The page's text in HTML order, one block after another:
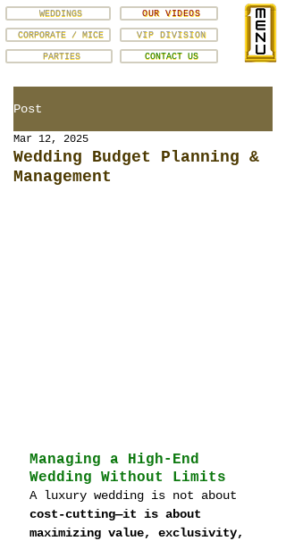
VIP DIVISION
CORPORATE / MICE
OUR VIDEOS
WEDDINGS
PARTIES CONTACT US
Post
Wedding Budget Planning &
Management
Mar 12, 2025
Managing a High-End
Wedding Without Limits
A luxury wedding is not about
cost-cutting—it is about
maximizing value, exclusivity,